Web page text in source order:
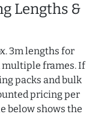
Lengths &
3m lengths for
multiple frames. If
packs and bulk
pricing per
below shows the